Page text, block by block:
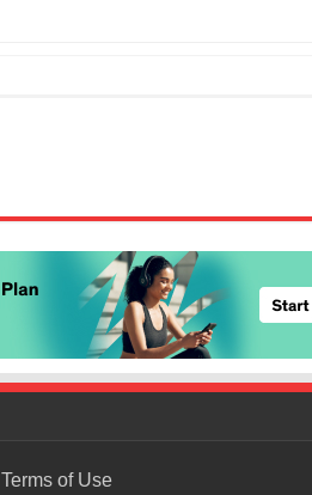
Terms of Use